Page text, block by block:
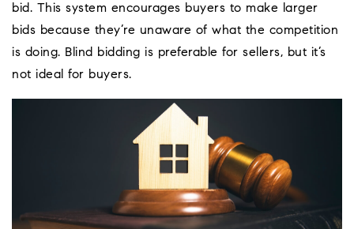
bid. This system encourages buyers to make larger
bids because they’re unaware of what the competition
is doing. Blind bidding is preferable for sellers, but it’s
not ideal for buyers.